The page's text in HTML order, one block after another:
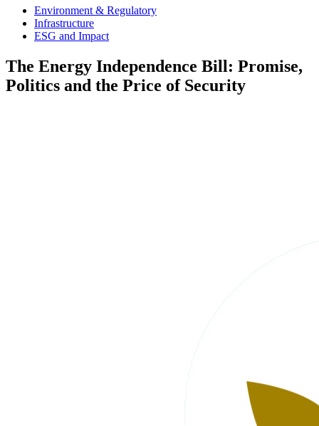
Environment & Regulatory
Infrastructure
ESG and Impact
The Energy Independence Bill: Promise,
Politics and the Price of Security